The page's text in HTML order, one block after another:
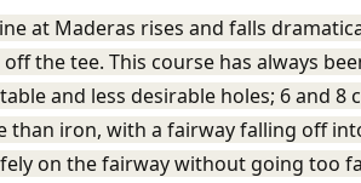
at Maderas rises and falls
the tee. This course has always
and less desirable holes; 6 and
than iron, with a fairway falling off
on the fairway without going too